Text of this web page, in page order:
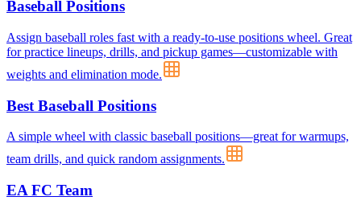
Baseball Positions
Assign baseball roles fast with a ready-to-use positions wheel. Great
for practice lineups, drills, and pickup games—customizable with
weights and elimination mode.
Best Baseball Positions
A simple wheel with classic baseball positions—great for warmups,
team drills, and quick random assignments.
EA FC Team